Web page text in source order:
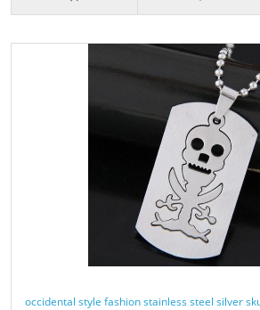
occidental style fashion stainless steel silver